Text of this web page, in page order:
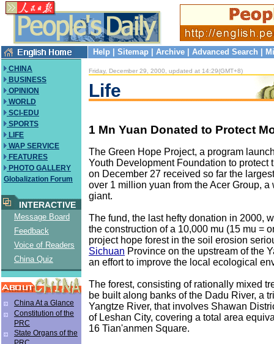
Help Sitemap Archive Advanced Search
CHINA
BUSINESS
OPINION
WORLD
SCI-EDU
SPORTS
LIFE
WAP SERVICE
FEATURES
PHOTO GALLERY
Globalization Forum
INTERACTIVE
Message Board
Feedback
Voice of Readers
China Quiz
China At a Glance
Constitution of the
PRC
State Organs of the
Friday, December 29, 2000, updated at 14:29(GMT+8)
Life
1 Mn Yuan Donated to Protect
The Green Hope Project, a program
Youth Development Foundation to protect
on December 27 received so far the
over 1 million yuan from the Acer Group, a
giant.
The fund, the last hefty donation in 2000,
the construction of a 10,000 mu (15 mu =
project hope forest in the soil erosion
Sichuan Province on the upstream of the
an effort to improve the local ecological
The forest, consisting of rationally mixed
be built along banks of the Dadu River, a
Yangtze River, that involves Shawan
of Leshan City, covering a total area
16 Tian'anmen Square.